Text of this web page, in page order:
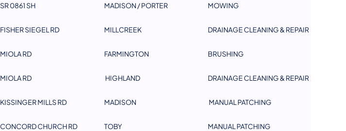
SR 0861 SH MADISON / PORTER MOWING
FISHER SIEGEL RD MILLCREEK DRAINAGE CLEANING & REPAIR
MIOLA RD FARMINGTON BRUSHING
MIOLA RD HIGHLAND DRAINAGE CLEANING & REPAIR
KISSINGER MILLS RD MADISON MANUAL PATCHING
CONCORD CHURCH RD TOBY MANUAL PATCHING